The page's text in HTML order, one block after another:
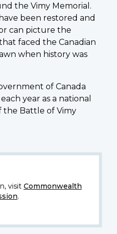
the Vimy Memorial.
been restored and
can picture the
faced the Canadian
when history was
of Canada
year as a national
the Battle of Vimy
visit Commonwealth
.